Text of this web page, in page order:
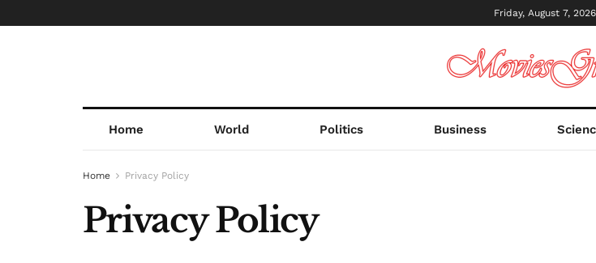
Friday, August 7, 2026
Home World Politics Business
Home Privacy Policy
Privacy Policy